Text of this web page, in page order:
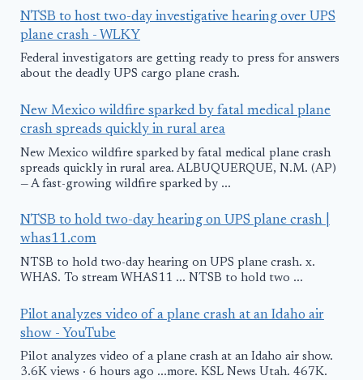
NTSB to host two-day investigative hearing over UPS
plane crash - WLKY
Federal investigators are getting ready to press for answers
about the deadly UPS cargo plane crash.
New Mexico wildfire sparked by fatal medical plane
crash spreads quickly in rural area
New Mexico wildfire sparked by fatal medical plane crash
spreads quickly in rural area. ALBUQUERQUE, N.M. (AP)
— A fast-growing wildfire sparked by ...
NTSB to hold two-day hearing on UPS plane crash |
whas11.com
NTSB to hold two-day hearing on UPS plane crash. x.
WHAS. To stream WHAS11 ... NTSB to hold two ...
Pilot analyzes video of a plane crash at an Idaho air
show - YouTube
Pilot analyzes video of a plane crash at an Idaho air show.
3.6K views · 6 hours ago ...more. KSL News Utah. 467K.